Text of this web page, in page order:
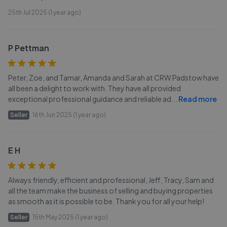
25th Jul 2025 (1 year ago)
P Pettman
Peter, Zoe, and Tamar, Amanda and Sarah at CRW Padstow have
all been a delight to work with. They have all provided
exceptional professional guidance and reliable ad
Read more
Seller 16th Jun 2025 (1 year ago)
E H
Always friendly, efficient and professional, Jeff, Tracy, Sam and
all the team make the business of selling and buying properties
as smooth as it is possible to be. Thank you for all your help!
Seller 15th May 2025 (1 year ago)